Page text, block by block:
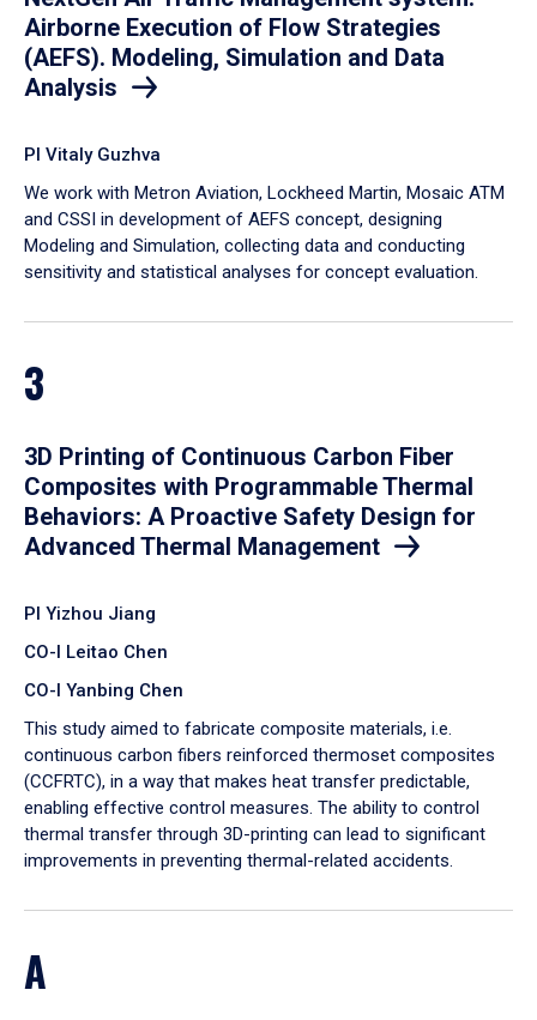
Airborne Execution of Flow Strategies
(AEFS). Modeling, Simulation and Data
Analysis
PI Vitaly Guzhva
We work with Metron Aviation, Lockheed Martin, Mosaic ATM
and CSSI in development of AEFS concept, designing
Modeling and Simulation, collecting data and conducting
sensitivity and statistical analyses for concept evaluation.
3
3D Printing of Continuous Carbon Fiber
Composites with Programmable Thermal
Behaviors: A Proactive Safety Design for
Advanced Thermal Management
PI Yizhou Jiang
CO-I Leitao Chen
CO-I Yanbing Chen
​This study aimed to fabricate composite materials, i.e.
continuous carbon fibers reinforced thermoset composites
(CCFRTC), in a way that makes heat transfer predictable,
enabling effective control measures. The ability to control
thermal transfer through 3D-printing can lead to significant
improvements in preventing thermal-related accidents.
A